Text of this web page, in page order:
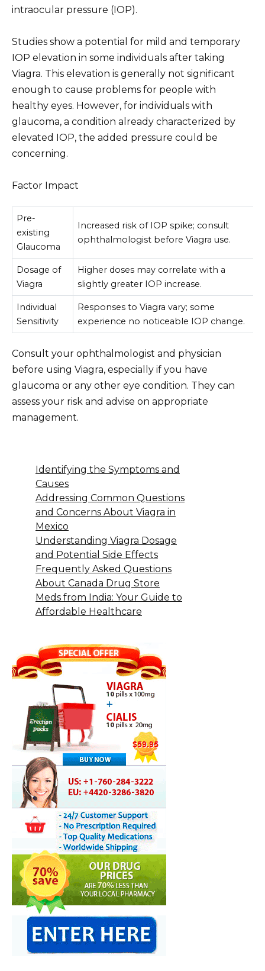
intraocular pressure (IOP).
Studies show a potential for mild and temporary
IOP elevation in some individuals after taking
Viagra. This elevation is generally not significant
enough to cause problems for people with
healthy eyes. However, for individuals with
glaucoma, a condition already characterized by
elevated IOP, the added pressure could be
concerning.
Factor Impact
Pre-
existing
Glaucoma
Increased risk of IOP spike; consult
ophthalmologist before Viagra use.
Dosage of
Viagra
Higher doses may correlate with a
slightly greater IOP increase.
Individual
Sensitivity
Responses to Viagra vary; some
experience no noticeable IOP change.
Consult your ophthalmologist and physician
before using Viagra, especially if you have
glaucoma or any other eye condition. They can
assess your risk and advise on appropriate
management.
Identifying the Symptoms and
Causes
Addressing Common Questions
and Concerns About Viagra in
Mexico
Understanding Viagra Dosage
and Potential Side Effects
Frequently Asked Questions
About Canada Drug Store
Meds from India: Your Guide to
Affordable Healthcare